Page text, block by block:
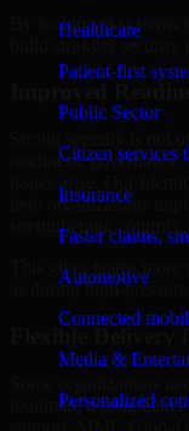
Healthcare
Patient-first
Public Sector
Citizen services
Insurance
Faster claims,
Automotive
Connected
Media &
Personalized
By looking at
readiness,
help organizations
strengthening
This gives teams
as during high-
Flexible Delivery
roadmap, a